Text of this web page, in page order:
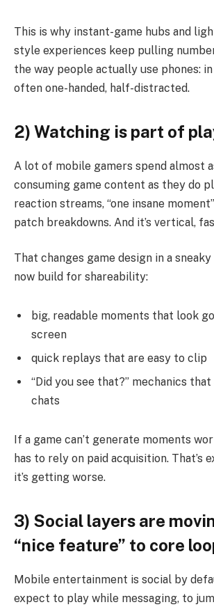
This is why instant-game hubs and
style experiences keep pulling
the way people actually use phones:
often one-handed, half-distracted.
2) Watching is part of
A lot of mobile gamers spend almost
consuming game content as they do
reaction streams, “one insane
patch breakdowns. And it’s vertical,
That changes game design in a
now build for shareability:
big, readable moments that look
screen
quick replays that are easy to clip
“Did you see that?” mechanics
chats
If a game can’t generate moments
has to rely on paid acquisition. That’s
it’s getting worse.
3) Social layers are
“nice feature” to core
Mobile entertainment is social by
expect to play while messaging, to